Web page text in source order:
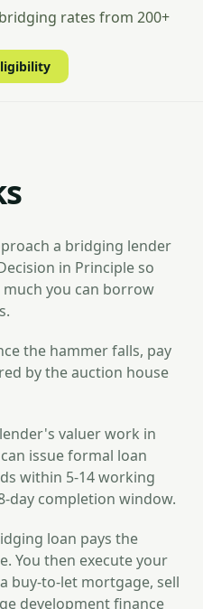
rates from 200+
a bridging lender
in Principle so
you can borrow
the hammer falls, pay
by the auction house
valuer work in
issue formal loan
within 5-14 working
day completion window.
loan pays the
You then execute your
buy-to-let mortgage, sell
development finance